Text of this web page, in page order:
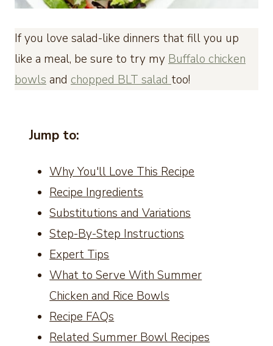
If you love salad-like dinners that fill you up
like a meal, be sure to try my Buffalo chicken
bowls and chopped BLT salad too!
Jump to:
Why You'll Love This Recipe
Recipe Ingredients
Substitutions and Variations
Step-By-Step Instructions
Expert Tips
What to Serve With Summer
Chicken and Rice Bowls
Recipe FAQs
Related Summer Bowl Recipes